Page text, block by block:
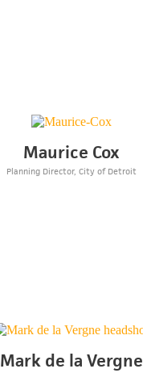
Maurice Cox
Planning Director, City of Detroit
Mark de la Vergne